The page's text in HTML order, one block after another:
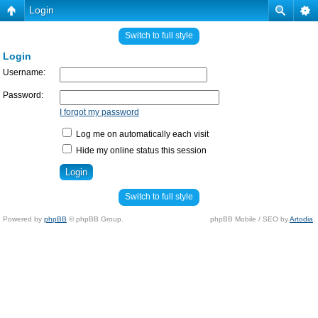
Login
Switch to full style
Login
Username:
Password:
I forgot my password
Log me on automatically each visit
Hide my online status this session
Switch to full style
Powered by phpBB © phpBB Group. phpBB Mobile / SEO byArtodia